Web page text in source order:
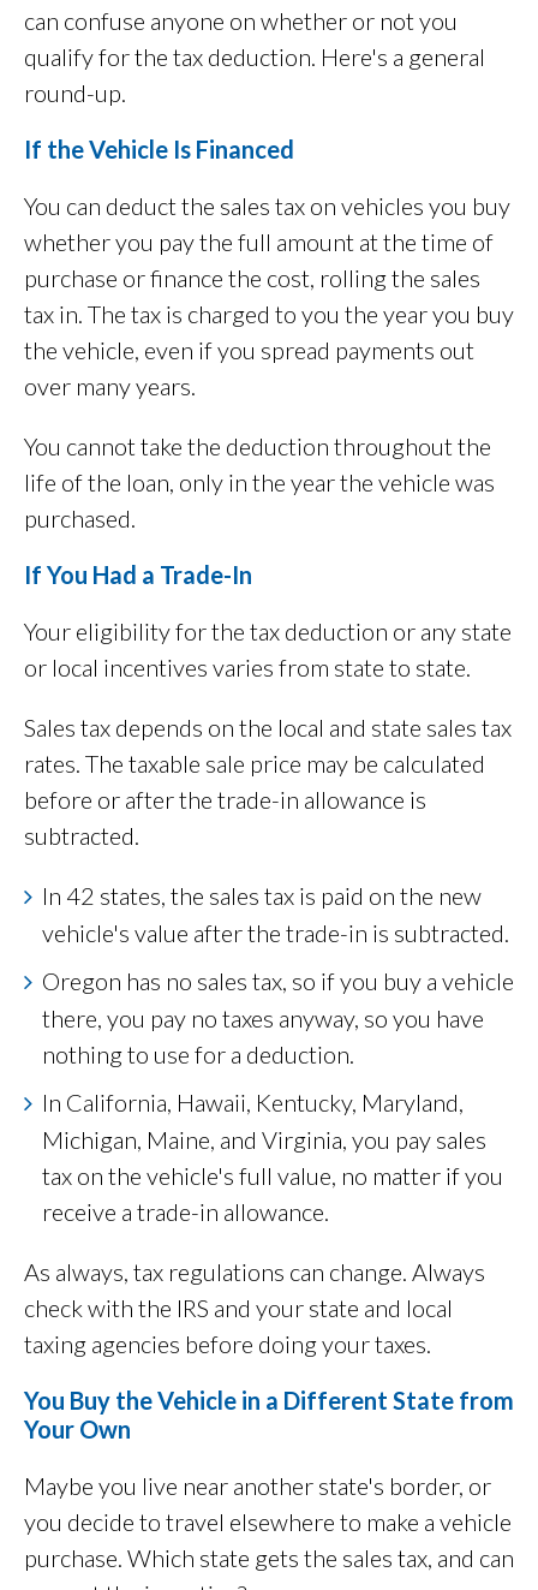
can confuse anyone on whether or not you
qualify for the tax deduction. Here's a general
round-up.
If the Vehicle Is Financed
You can deduct the sales tax on vehicles you buy
whether you pay the full amount at the time of
purchase or finance the cost, rolling the sales
tax in. The tax is charged to you the year you buy
the vehicle, even if you spread payments out
over many years.
You cannot take the deduction throughout the
life of the loan, only in the year the vehicle was
purchased.
If You Had a Trade-In
Your eligibility for the tax deduction or any state
or local incentives varies from state to state.
Sales tax depends on the local and state sales tax
rates. The taxable sale price may be calculated
before or after the trade-in allowance is
subtracted.
In 42 states, the sales tax is paid on the new
vehicle's value after the trade-in is subtracted.
Oregon has no sales tax, so if you buy a vehicle
there, you pay no taxes anyway, so you have
nothing to use for a deduction.
In California, Hawaii, Kentucky, Maryland,
Michigan, Maine, and Virginia, you pay sales
tax on the vehicle's full value, no matter if you
receive a trade-in allowance.
As always, tax regulations can change. Always
check with the IRS and your state and local
taxing agencies before doing your taxes.
You Buy the Vehicle in a Different State from
Your Own
Maybe you live near another state's border, or
you decide to travel elsewhere to make a vehicle
purchase. Which state gets the sales tax, and can